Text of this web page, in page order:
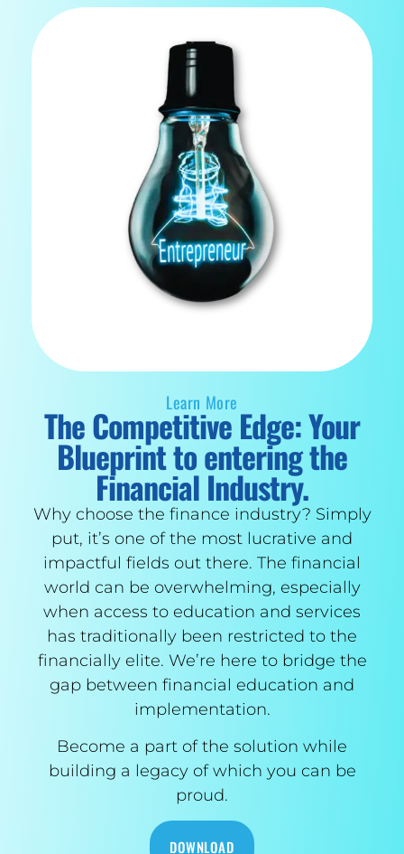
Learn More
The Competitive Edge: Your
Blueprint to entering the
Financial Industry.
Why choose the finance industry? Simply
put, it’s one of the most lucrative and
impactful fields out there. The financial
world can be overwhelming, especially
when access to education and services
has traditionally been restricted to the
financially elite. We’re here to bridge the
gap between financial education and
implementation.
Become a part of the solution while
building a legacy of which you can be
proud.
DOWNLOAD